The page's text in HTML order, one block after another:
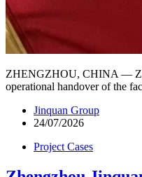
ZHENGZHOU, CHINA —
operational handover of the
Jinquan Group
24/07/2026
Project Cases